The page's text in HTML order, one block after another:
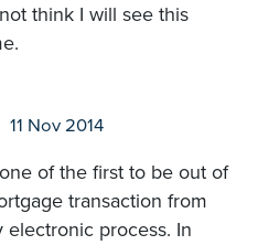
think I will see this
11 Nov 2014
of the first to be out of
transaction from
process. In